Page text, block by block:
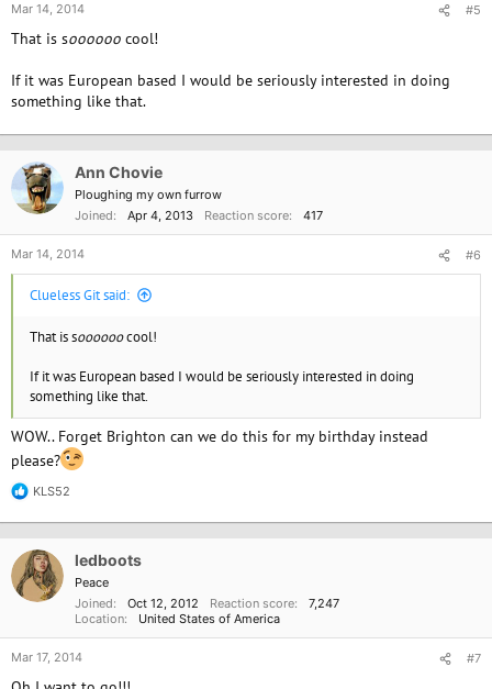
Mar 14, 2014 #5
That is soooooo cool!
If it was European based I would be seriously interested in doing
something like that.
Ann Chovie
Ploughing my own furrow
Joined
Apr 4, 2013 Reaction score 417
Mar 14, 2014 #6
Clueless Git said:
That is soooooocool!
If it was European based I would be seriously interested in doing
something like that.
WOW.. Forget Brighton can we do this for my birthday instead
please?
R
t
i
o
KLS52
ledboots
Peace
Joined
Oct 12, 2012 Reaction score
7,247
Location
United States of America
Mar 17, 2014 #7